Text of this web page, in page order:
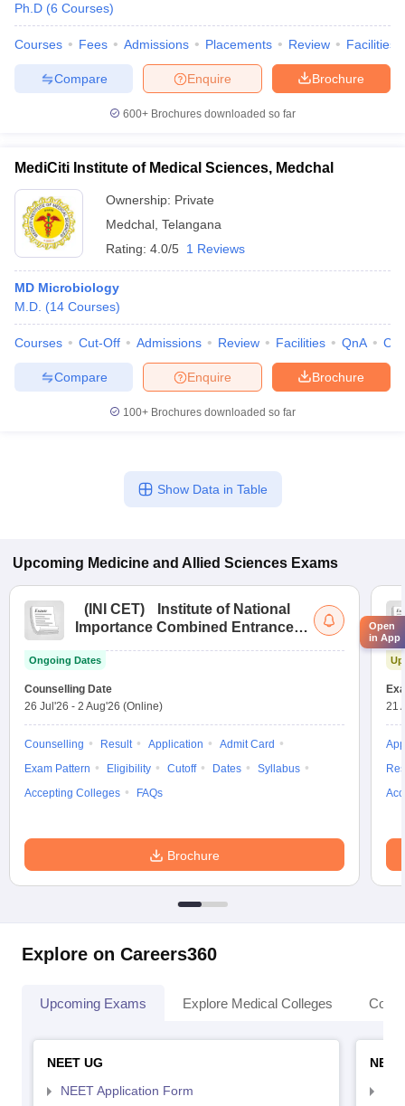
Ph.D (6 Courses)
Courses Fees Admissions Placements Review Facilities
Brochure
Enquire
Compare
600+ Brochures downloaded so far
MediCiti Institute of Medical Sciences, Medchal
Ownership: Private
Medchal Telangana
Rating: 4.0/5 1 Reviews
MD Microbiology
M.D. (14 Courses)
Courses Cut-Off Admissions Review Facilities QnA
Brochure
Enquire
Compare
100+ Brochures downloaded so far
Show Data in Table
Upcoming Medicine and Allied Sciences Exams
( INI CET)
Institute of National
Importance Combined Entrance
Ongoing Dates
Counselling Date
26 Jul'26 - 2 Aug'26 (Online)
Counselling Result Application
Admit Card
Exam Pattern
Eligibility Cutoff Dates
Syllabus
Accepting Colleges
FAQs
Brochure
21
Explore on Careers360
Upcoming Exams Explore Medical Colleges
NEET UG
NEET Application Form
Open
in App